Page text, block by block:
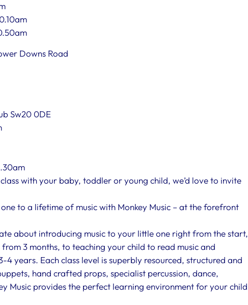
Downs Road
Sw20 0DE
with your baby, toddler or young child, we’d love to invite
to a lifetime of music with Monkey Music – at the forefront
about introducing music to your little one right from the start,
3 months, to teaching your child to read music and
years. Each class level is superbly resourced, structured and
hand crafted props, specialist percussion, dance,
Music provides the perfect learning environment for your child